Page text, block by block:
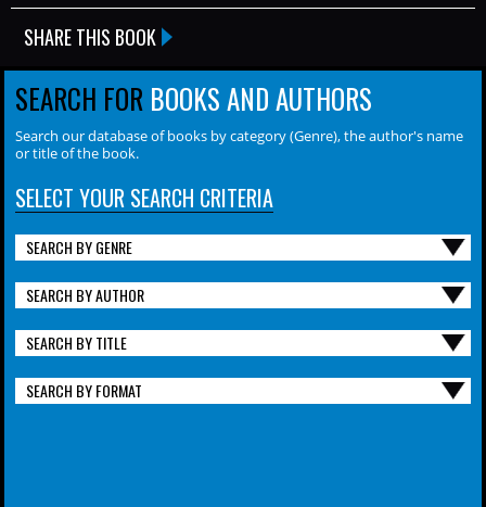
SHARE THIS BOOK
SEARCH FOR BOOKS AND AUTHORS
Search our database of books by category (Genre), the author's name
or title of the book.
SELECT YOUR SEARCH CRITERIA
SEARCH BY GENRE
SEARCH BY AUTHOR
SEARCH BY TITLE
SEARCH BY FORMAT